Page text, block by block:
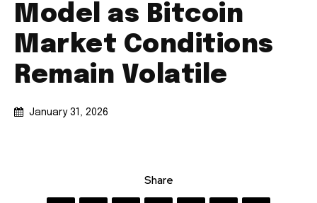
Model as Bitcoin
Market Conditions
Remain Volatile
January 31, 2026
Share